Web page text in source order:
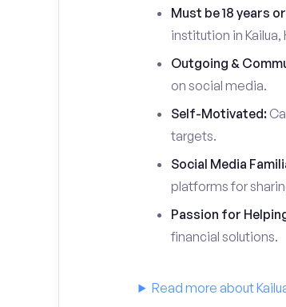
Must be 18 years
institution in Kailua,
Outgoing &
on social media.
Self-Motivated:
targets.
Social Media
platforms for
Passion for
financial solutions.
Read more about